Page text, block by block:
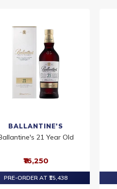
BALLANTINE'S
21 Year Old
₹16,250
PRE-ORDER AT ₹15,438